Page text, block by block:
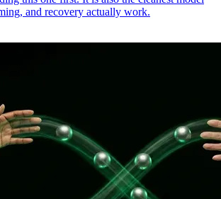
and recovery actually work.